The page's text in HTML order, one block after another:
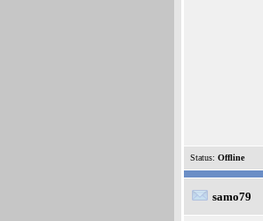
Status: Offline
samo79